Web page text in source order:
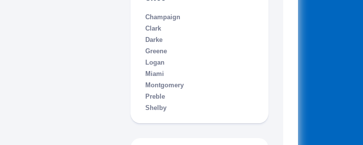
Champaign
Clark
Darke
Greene
Logan
Miami
Montgomery
Preble
Shelby